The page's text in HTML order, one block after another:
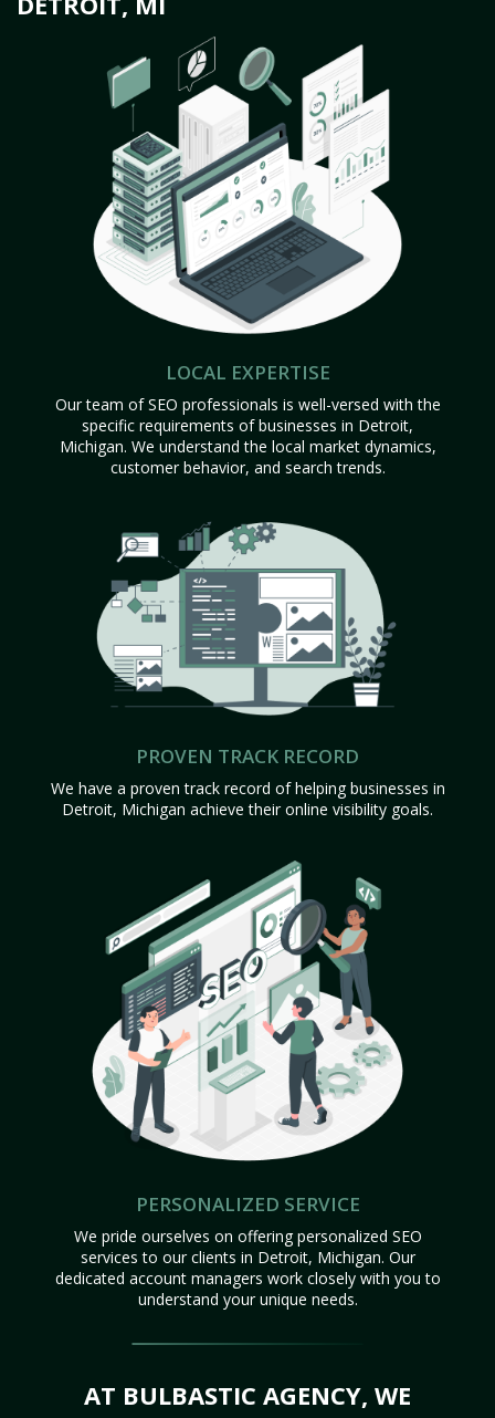
LOCAL EXPERTISE
Our team of SEO professionals is well-versed with the
specific requirements of businesses in Detroit,
Michigan. We understand the local market dynamics,
customer behavior, and search trends.
PROVEN TRACK RECORD
We have a proven track record of helping businesses in
Detroit, Michigan achieve their online visibility goals.
PERSONALIZED SERVICE
We pride ourselves on offering personalized SEO
services to our clients in Detroit, Michigan. Our
dedicated account managers work closely with you to
understand your unique needs.
AT BULBASTIC AGENCY, WE